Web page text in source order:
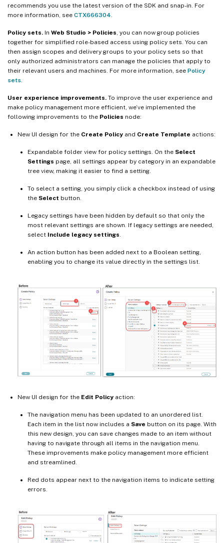
recommends you use the latest version of the SDK and snap-in. For
more information, see CTX666304
Policy sets. In Web Studio > Policies , you can now group policies
together for simplified role-based access using policy sets. You can
then assign scopes and delivery groups to your policy sets so that
only authorized administrators can manage the policies that apply to
their relevant users and machines. For more information, see Policy
sets
User experience improvements. To improve the user experience and
make policy management more efficient, we’ve implemented the
following improvements to the Policies node:
New UI design for the Create Policy and Create Template actions:
Expandable folder view for policy settings. On the Select
Settings page, all settings appear by category in an expandable
tree view, making it easier to find a setting.
To select a setting, you simply click a checkbox instead of using
the Select button.
Legacy settings have been hidden by default so that only the
most relevant settings are shown. If legacy settings are needed,
select Include legacy settings
An action button has been added next to a Boolean setting,
enabling you to change its value directly in the settings list.
New UI design for the Edit Policy action:
The navigation menu has been updated to an unordered list.
Each item in the list now includes a Save button on its page. With
this new design, you can save changes made to an item without
having to navigate through all items in the navigation menu.
These improvements make policy management more efficient
and streamlined.
Red dots appear next to the navigation items to indicate setting
errors.